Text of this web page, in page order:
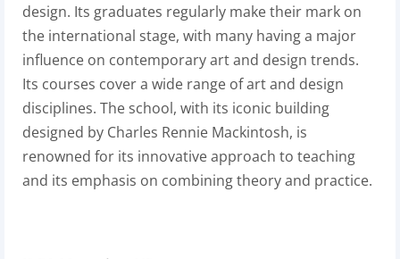
design. Its graduates regularly make their mark on
the international stage, with many having a major
influence on contemporary art and design trends.
Its courses cover a wide range of art and design
disciplines. The school, with its iconic building
designed by Charles Rennie Mackintosh, is
renowned for its innovative approach to teaching
and its emphasis on combining theory and practice.